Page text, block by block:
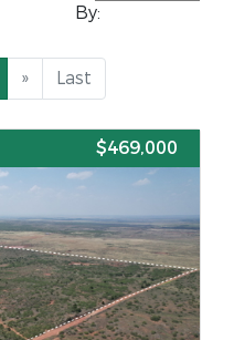
By:
» Last
$469,000